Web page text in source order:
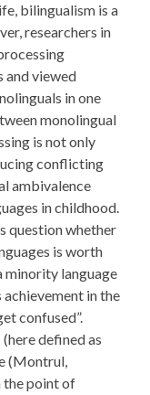
bilingualism is a
researchers in
and viewed
in one
monolingual
is not only
conflicting
ambivalence
in childhood.
question whether
is worth
minority language
in the
confused”.
defined as
(Montrul,
the point of